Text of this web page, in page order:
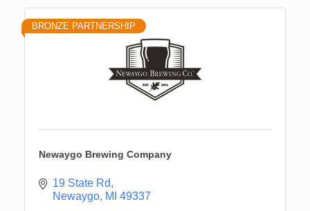
BRONZE PARTNERSHIP
Newaygo Brewing Company
19 State Rd
Newaygo MI 49337